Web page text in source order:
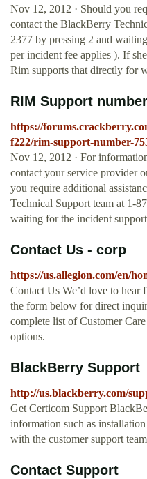
Nov 12, 2012 · Should you
contact the BlackBerry
2377 by pressing 2 and
per incident fee applies ). If
Rim supports that directly for
RIM Support
https://
f222/rim-support-number-
Nov 12, 2012 · For
contact your service provider
you require additional
Technical Support team at 1-
waiting for the incident
Contact Us - corp
https://us.allegion.com/en/
Contact Us We’d love to hear
the form below for direct
complete list of Customer
options.
BlackBerry Support
http://us.blackberry.com/
Get Certicom Support
information such as
with the customer support
Contact Support